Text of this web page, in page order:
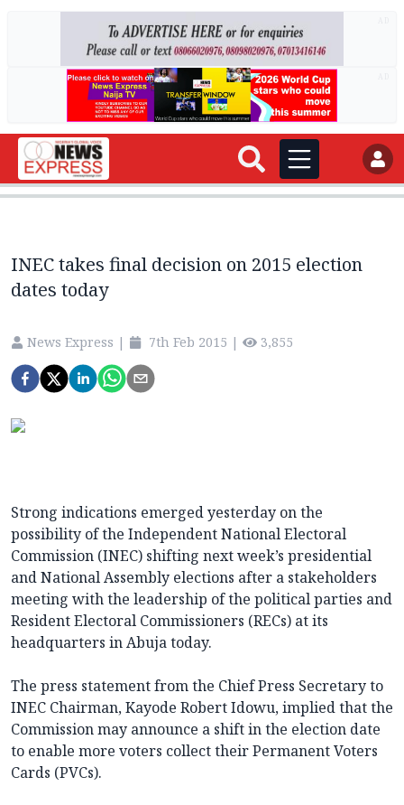
INEC takes final decision on 2015 election
dates today
News Express | 7th Feb 2015 | 3,855
Strong indications emerged yesterday on the
possibility of the Independent National Electoral
Commission (INEC) shifting next week’s presidential
and National Assembly elections after a stakeholders
meeting with the leadership of the political parties and
Resident Electoral Commissioners (RECs) at its
headquarters in Abuja today.
The press statement from the Chief Press Secretary to
INEC Chairman, Kayode Robert Idowu, implied that the
Commission may announce a shift in the election date
to enable more voters collect their Permanent Voters
Cards (PVCs).